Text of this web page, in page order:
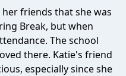
friends that she was
Break, but when
The school
there. Katie's friend
especially since she